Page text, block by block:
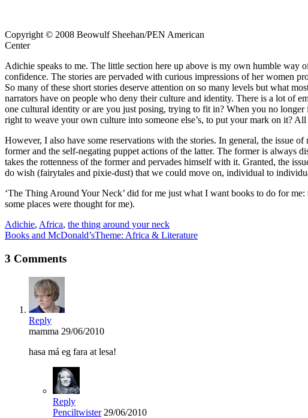
Copyright © 2008 Beowulf Sheehan/PEN American
Center
Adichie speaks to me. The little section here up above is my own humble way
confidence. The stories are pervaded with curious impressions of her women
So many of these short stories deserve attention on so many levels but what
narrators have on people who deny their culture and identity. There is a lot of
one cultural identity or are you just posing, trying to fit in? When you no
right to weave your own culture into someone else’s, to put your mark on it?
However, I also have some reservations with the stories. In general, the issue
former and the self-negating puppet actions of the latter. The former is always
takes the rottenness of the former and pervades himself with it. Granted, the
do wish (fairytales and pixie-dust) that we could move on, individual to
‘The Thing Around Your Neck’ did for me just what I want books to do for
some places were thought for me).
Adichie, Africa, the thing around your neck
Books and McDonald’sTheme: Africa & Literature
3 Comments
Reply
mamma 29/06/2010
hasa má eg fara at lesa!
Reply
Penciltwister 29/06/2010